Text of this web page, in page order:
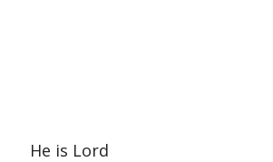
He is Lord